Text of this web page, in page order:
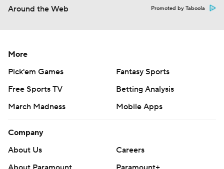
Around the Web Promoted by Taboola
More
Pick'em Games
Fantasy Sports
Free Sports TV
Betting Analysis
March Madness
Mobile Apps
Company
About Us
Careers